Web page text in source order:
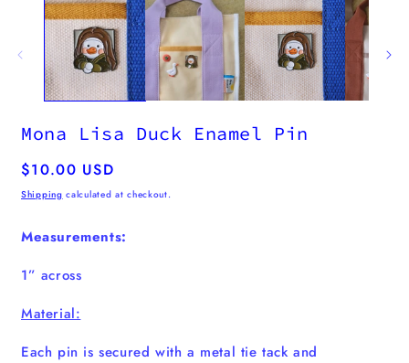
Mona Lisa Duck Enamel Pin
Regular
price
$10.00 USD
Shipping calculated at checkout.
Measurements:
1” across
Material:
Each pin is secured with a metal tie tack and